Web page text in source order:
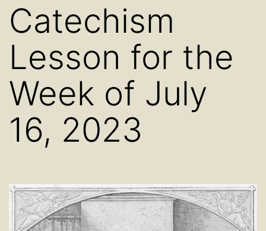
Catechism
Lesson for the
Week of July
16, 2023